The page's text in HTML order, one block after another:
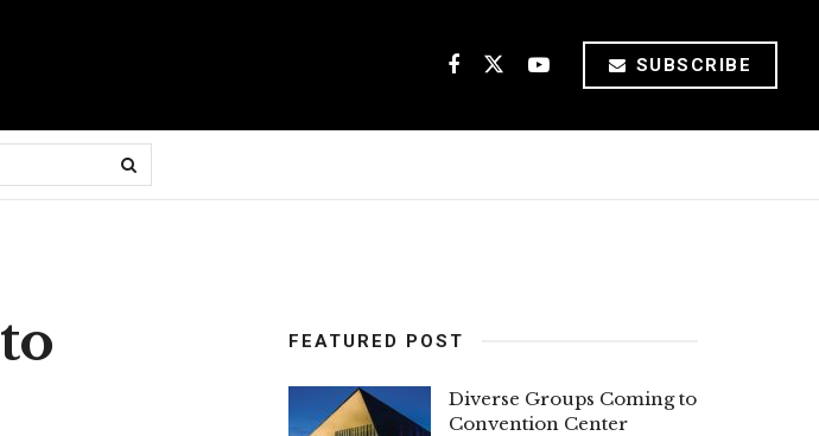
SUBSCRIBE
FEATURED POST
Diverse Groups Coming to
Convention Center